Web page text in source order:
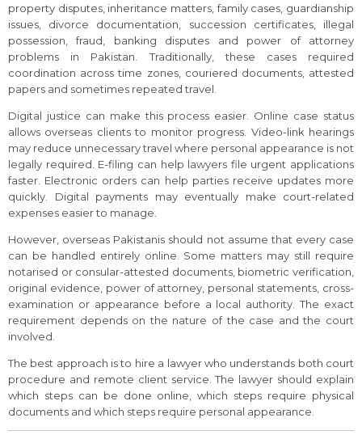
property disputes, inheritance matters, family cases, guardianship
issues, divorce documentation, succession certificates, illegal
possession, fraud, banking disputes and power of attorney
problems in Pakistan. Traditionally, these cases required
coordination across time zones, couriered documents, attested
papers and sometimes repeated travel.
Digital justice can make this process easier. Online case status
allows overseas clients to monitor progress. Video-link hearings
may reduce unnecessary travel where personal appearance is not
legally required. E-filing can help lawyers file urgent applications
faster. Electronic orders can help parties receive updates more
quickly. Digital payments may eventually make court-related
expenses easier to manage.
However, overseas Pakistanis should not assume that every case
can be handled entirely online. Some matters may still require
notarised or consular-attested documents, biometric verification,
original evidence, power of attorney, personal statements, cross-
examination or appearance before a local authority. The exact
requirement depends on the nature of the case and the court
involved.
The best approach is to hire a lawyer who understands both court
procedure and remote client service. The lawyer should explain
which steps can be done online, which steps require physical
documents and which steps require personal appearance.